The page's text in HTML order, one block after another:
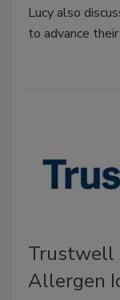
Lucy also
to advance
Trustwell
Allergen